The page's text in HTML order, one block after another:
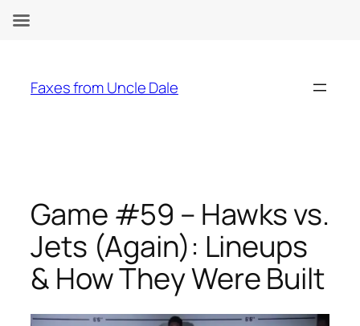
content
Faxes from Uncle Dale
Game #59 – Hawks vs.
Jets (Again): Lineups
& How They Were Built